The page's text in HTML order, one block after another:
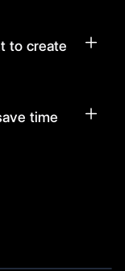
to create
time